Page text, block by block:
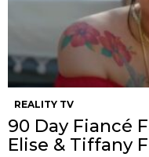
REALITY TV
90 Day Fiancé
Elise & Tiffany